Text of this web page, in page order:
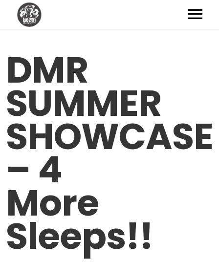
Shop
Studio
About
DMR
SUMMER
SHOWCASE
– 4
More
Sleeps!!